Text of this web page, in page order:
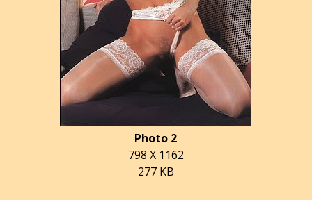
Photo 2
798 X 1162
277 KB